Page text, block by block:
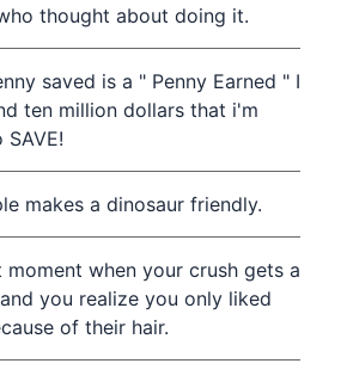
thought about doing it.
saved is a " Penny Earned " I
ten million dollars that i'm
makes a dinosaur friendly.
moment when your crush gets a
you realize you only liked
of their hair.